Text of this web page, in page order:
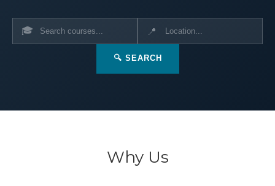
🎓 📍
🔍 SEARCH
Why Us